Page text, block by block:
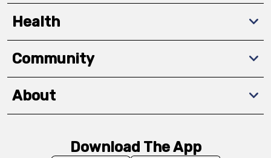
Health
Community
About
Download The App